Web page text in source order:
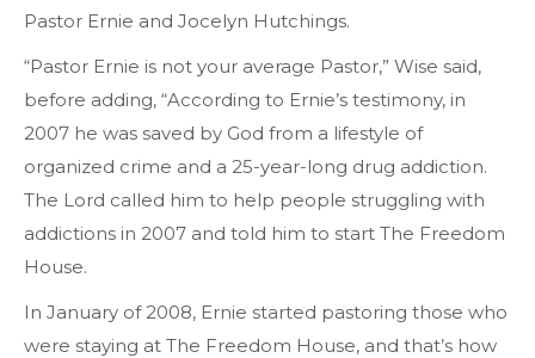
Pastor Ernie and Jocelyn Hutchings.
“Pastor Ernie is not your average Pastor,” Wise said,
before adding, “According to Ernie’s testimony, in
2007 he was saved by God from a lifestyle of
organized crime and a 25-year-long drug addiction.
The Lord called him to help people struggling with
addictions in 2007 and told him to start The Freedom
House.
In January of 2008, Ernie started pastoring those who
were staying at The Freedom House, and that’s how